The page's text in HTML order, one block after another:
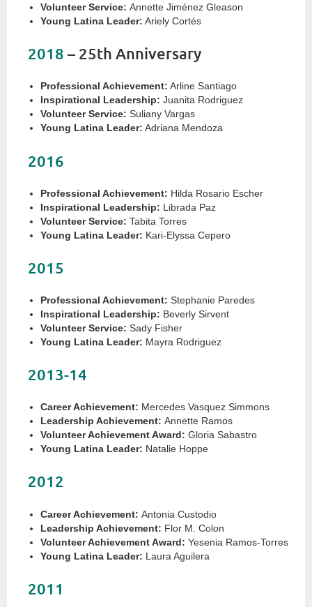
Volunteer Service: Annette Jiménez Gleason
Young Latina Leader: Ariely Cortés
2018 – 25th Anniversary
Professional Achievement: Arline Santiago
Inspirational Leadership: Juanita Rodriguez
Volunteer Service: Suliany Vargas
Young Latina Leader: Adriana Mendoza
2016
Professional Achievement: Hilda Rosario Escher
Inspirational Leadership: Librada Paz
Volunteer Service: Tabita Torres
Young Latina Leader: Kari-Elyssa Cepero
2015
Professional Achievement: Stephanie Paredes
Inspirational Leadership: Beverly Sirvent
Volunteer Service: Sady Fisher
Young Latina Leader: Mayra Rodriguez
2013-14
Career Achievement: Mercedes Vasquez Simmons
Leadership Achievement: Annette Ramos
Volunteer Achievement Award: Gloria Sabastro
Young Latina Leader: Natalie Hoppe
2012
Career Achievement: Antonia Custodio
Leadership Achievement: Flor M. Colon
Volunteer Achievement Award: Yesenia Ramos-Torres
Young Latina Leader: Laura Aguilera
2011